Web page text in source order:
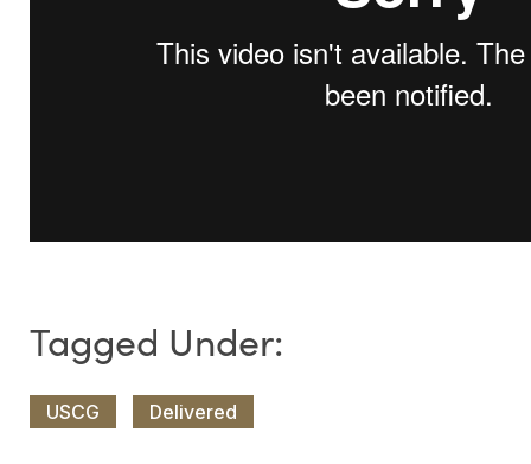
USCG Delivered